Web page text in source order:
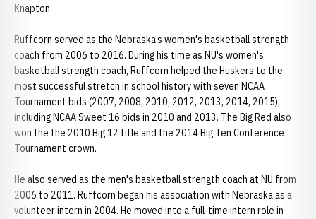
Knapton.
Ruffcorn served as the Nebraska’s women's basketball strength
coach from 2006 to 2016. During his time as NU's women's
basketball strength coach, Ruffcorn helped the Huskers to the
most successful stretch in school history with seven NCAA
Tournament bids (2007, 2008, 2010, 2012, 2013, 2014, 2015),
including NCAA Sweet 16 bids in 2010 and 2013. The Big Red also
won the the 2010 Big 12 title and the 2014 Big Ten Conference
Tournament crown.
He also served as the men's basketball strength coach at NU from
2006 to 2011. Ruffcorn began his association with Nebraska as a
volunteer intern in 2004. He moved into a full-time intern role in